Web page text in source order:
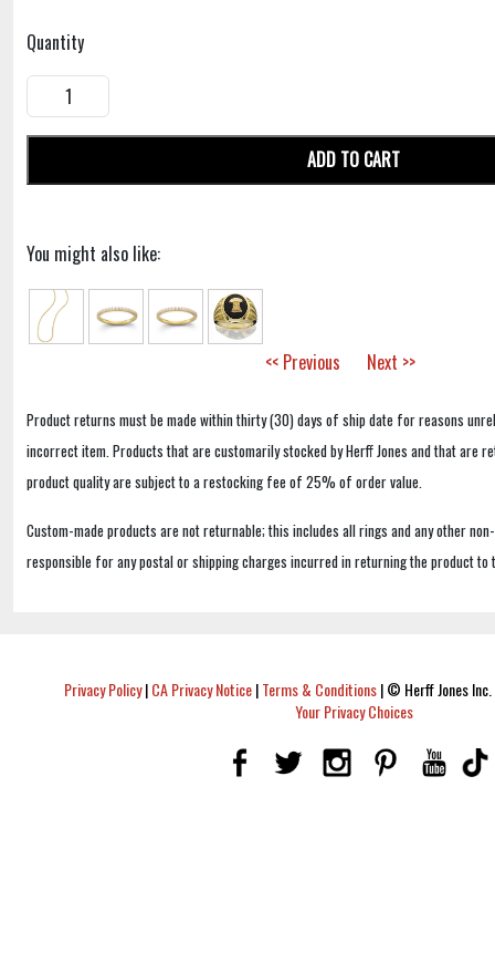
Quantity
ADD TO CART
You might also like:
<< Previous Next >>
Product returns must be made within thirty (30) days of ship date for reasons
incorrect item. Products that are customarily stocked by Herff Jones and that are
product quality are subject to a restocking fee of 25% of order value.
Custom-made products are not returnable; this includes all rings and any other
responsible for any postal or shipping charges incurred in returning the product to
Privacy Policy|CA Privacy Notice|Terms & Conditions|© Herff Jones
Your Privacy Choices